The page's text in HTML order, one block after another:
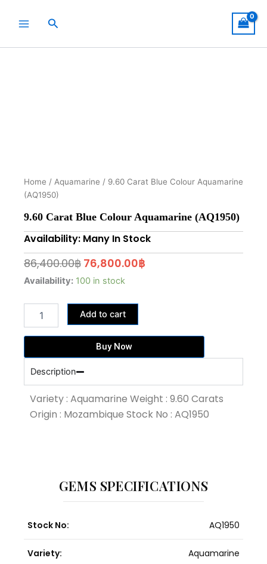
Search
Home / Aquamarine / 9.60 Carat Blue Colour Aquamarine
(AQ1950)
9.60 Carat Blue Colour Aquamarine (AQ1950)
Availability: Many In Stock
86,400.00฿ Original
price
86,400.00฿.
76,800.00฿Current
Availability: 100 in stock
9.60
Blue
Colour
Aquamarine
(AQ1950)
Add to cart
Buy Now
Description
Variety : Aquamarine Weight : 9.60 Carats
Origin : Mozambique Stock No : AQ1950
GEMS SPECIFICATIONS
Stock No: AQ1950
Variety: Aquamarine